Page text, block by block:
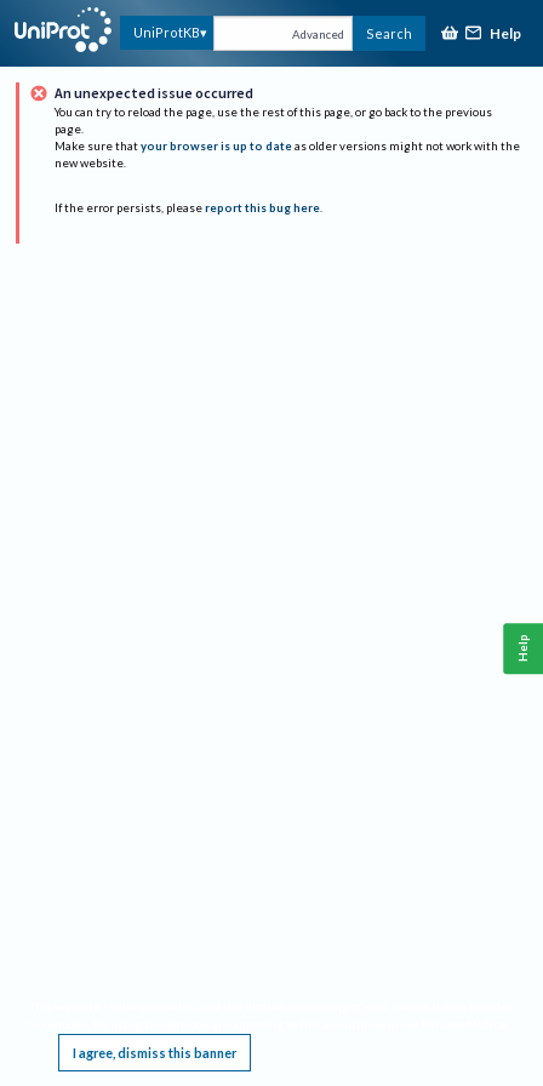
UniProtKB Advanced Search Help
An unexpected issue occurred
You can try to reload the page, use the rest of this page, or go back to the previous
page.
Make sure that your browser is up to date as older versions might not work with the
new website.
If the error persists, please report this bug here.
I agree, dismiss this banner
Help